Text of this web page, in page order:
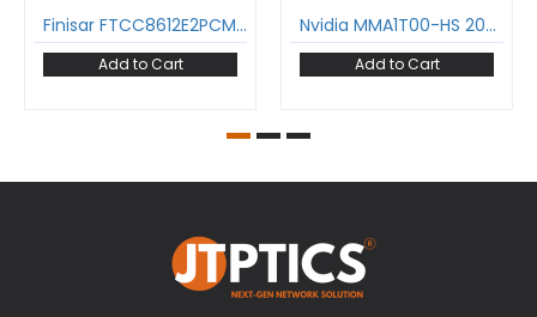
Finisar FTCC8612E2PCM 200GBASE-SR4 QSFP56 Transceiver 850nm 100m DOM MPO-12/UPC MMF Optical Transceiver Module InfiniBand HDR SFF8636
Add to Cart
Nvidia MMA1T00-HS 200GBASE-SR4 QSFP56 Transceiver 850nm 100m DOM MPO-12/UPC MMF Optical Transceiver Module InfiniBand HDR SFF8636
Add to Cart